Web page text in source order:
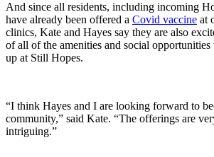
And since all residents, including incoming
have already been offered a Covid vaccine at
clinics, Kate and Hayes say they are also
of all of the amenities and social opportunities
up at Still Hopes.
“I think Hayes and I are looking forward to
community,” said Kate. “The offerings are
intriguing.”